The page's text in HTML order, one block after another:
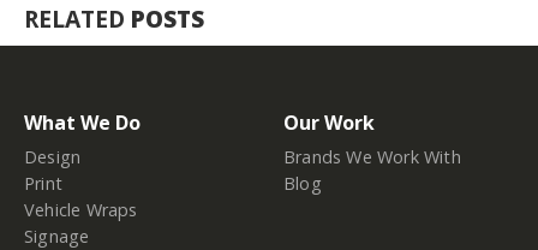
RELATED POSTS
What We Do
Design
Print
Vehicle Wraps
Signage
Our Work
Brands We Work With
Blog